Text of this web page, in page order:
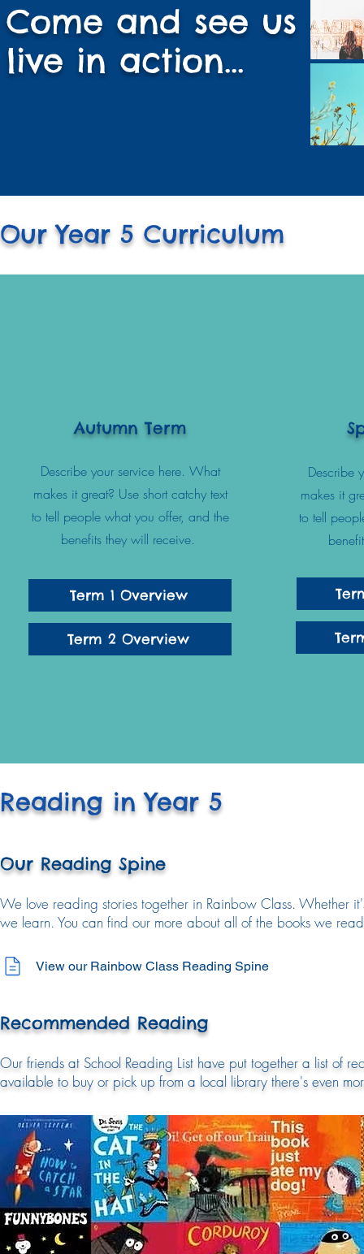
Come and see us
live in action...
Our Year 5 Curriculum
Autumn Term
Describe your service here. What
makes it great? Use short catchy text
to tell people what you offer, and the
benefits they will receive.
Term 1 Overview
Term 2 Overview
Describe
makes it
to tell
Reading in Year 5
Our Reading Spine
We love reading stories together in Rainbow Class. Whether
we learn. You can find our more about all of the books we
View our Rainbow Class Reading Spine
Recommended Reading
Our friends at School Reading List have put together a list of
available to buy or pick up from a local library there's even